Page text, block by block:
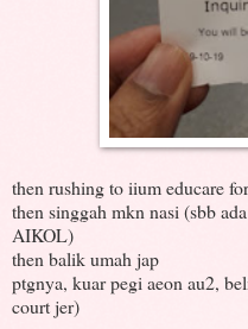
then rushing to iium educare
then singgah mkn nasi (sbb
AIKOL)
then balik umah jap
ptgnya, kuar pegi aeon au2,
court jer)